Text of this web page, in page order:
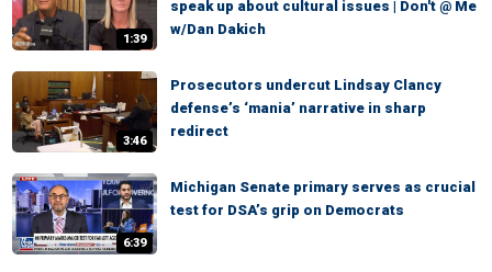
1:39
speak up about cultural issues | Don't @ Me
w/Dan Dakich
3:46
Prosecutors undercut Lindsay Clancy
defense’s ‘mania’ narrative in sharp
redirect
6:39
Michigan Senate primary serves as crucial
test for DSA’s grip on Democrats